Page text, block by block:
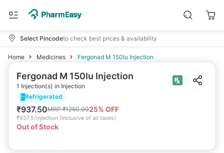
Select Pincodeto check best prices & availability
Home Medicines Fergonad M 150Iu Injection
Fergonad M 150Iu Injection
1 Injection(s) in Injection
Refrigerated
₹937.50MRP₹1250.0025% OFF
₹937.5/injection (Inclusive of all taxes)
Out of Stock